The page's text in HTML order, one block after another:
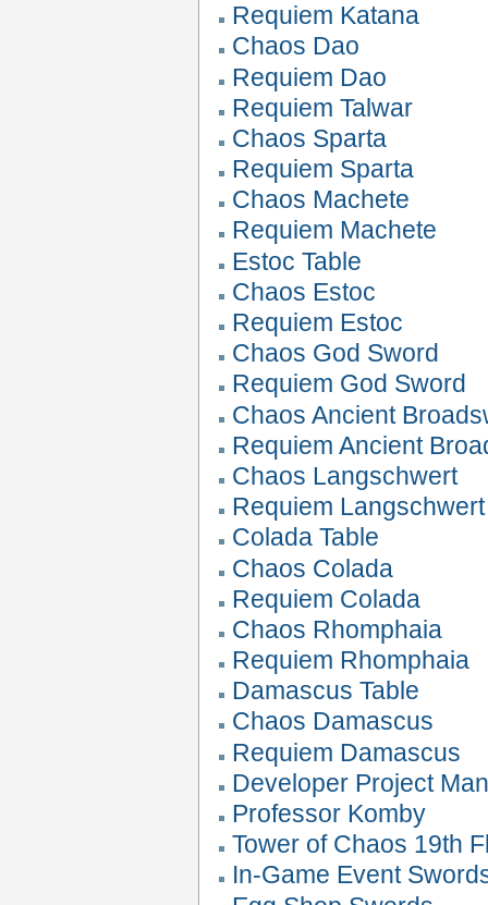
Requiem Katana
Chaos Dao
Requiem Dao
Requiem Talwar
Chaos Sparta
Requiem Sparta
Chaos Machete
Requiem Machete
Estoc Table
Chaos Estoc
Requiem Estoc
Chaos God Sword
Requiem God Sword
Chaos Ancient
Requiem Ancient
Chaos Langschwert
Requiem Langschwert
Colada Table
Chaos Colada
Requiem Colada
Chaos Rhomphaia
Requiem Rhomphaia
Damascus Table
Chaos Damascus
Requiem Damascus
Developer Project
Professor Komby
Tower of Chaos 19th
In-Game Event